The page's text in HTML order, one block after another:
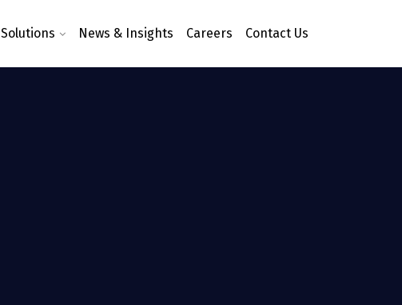
Solutions News & Insights Careers Contact Us